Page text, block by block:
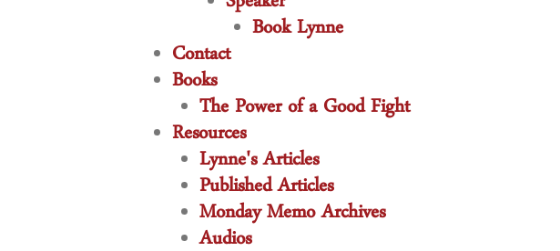
Book Lynne
Contact
Books
The Power of a Good Fight
Resources
Lynne's Articles
Published Articles
Monday Memo Archives
Audios